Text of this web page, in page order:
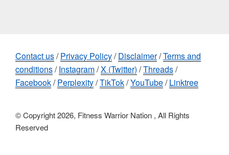
Contact us/Privacy Policy/Disclaimer/Terms and
conditions/Instagram/X (Twitter) /Threads/
Facebook/Perplexity/TikTok/YouTube/Linktree
© Copyright 2026, Fitness Warrior Nation , All Rights
Reserved